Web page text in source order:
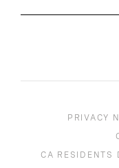
PRIVACY
CA RESIDENTS